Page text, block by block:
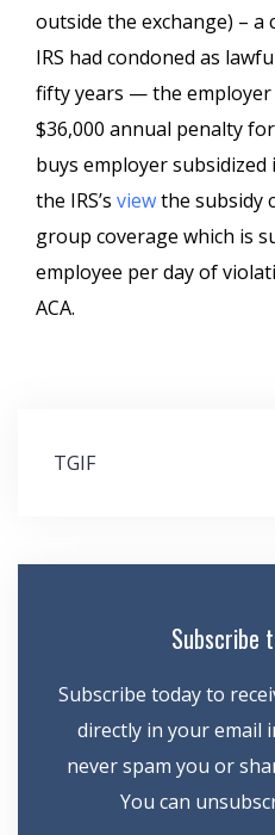
outside the exchange) –
IRS had condoned as
fifty years — the
$36,000 annual penalty
buys employer subsidized
the IRS’s viewthe subsidy
group coverage which is
employee per day of
ACA.
Post
TGIF
Subscribe
Subscribe today to
directly in your email
never spam you or
You can